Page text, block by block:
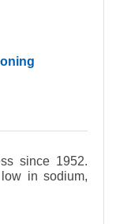
since 1952.
in sodium,